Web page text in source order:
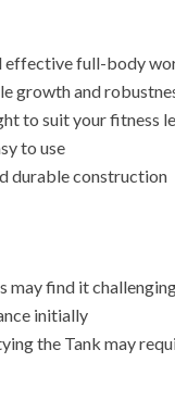
effective full-body
growth and
to suit your fitness
to use
durable construction
may find it
initially
the Tank may